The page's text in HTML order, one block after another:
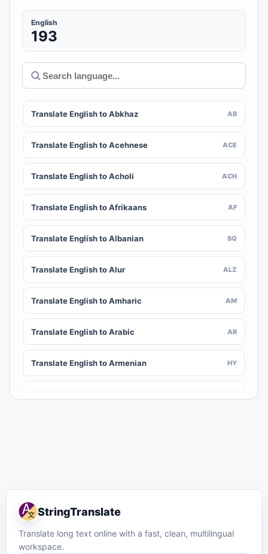
English
193
Translate English to Abkhaz AB
Translate English to Acehnese ACE
Translate English to Acholi ACH
Translate English to Afrikaans AF
Translate English to Albanian SQ
Translate English to Alur ALZ
Translate English to Amharic AM
Translate English to Arabic AR
Translate English to Armenian HY
Translate English to Balinese
Translate English to Bambara
StringTranslate
Translate long text online with a fast, clean, multilingual
workspace.